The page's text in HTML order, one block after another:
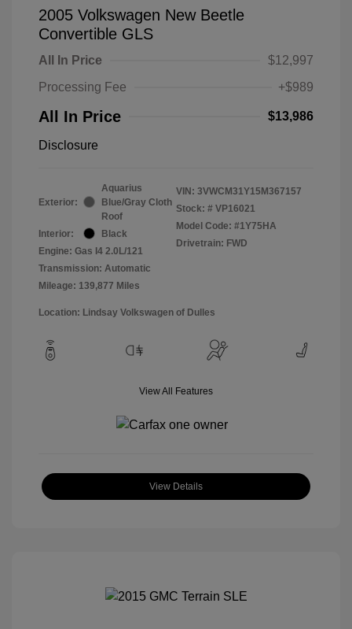
2005 Volkswagen New Beetle
Convertible GLS
All In Price
$12,997
Processing Fee
+$989
All In Price $13,986
Disclosure
Exterior:
Aquarius
Blue/Gray Cloth
Roof
Interior:
Black
Engine: Gas I4 2.0L/121
Transmission: Automatic
Mileage: 139,877 Miles
VIN: 3VWCM31Y15M367157
Stock: # VP16021
Model Code: #1Y75HA
Drivetrain: FWD
Location: Lindsay Volkswagen of Dulles
View All Features
View Details